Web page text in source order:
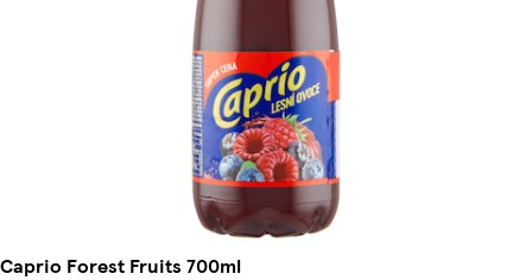
Caprio Forest Fruits 700ml